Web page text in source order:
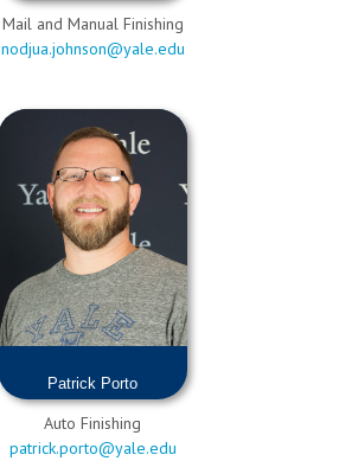
Mail and Manual Finishing
nodjua.johnson@yale.edu
Patrick Porto
Auto Finishing
patrick.porto@yale.edu